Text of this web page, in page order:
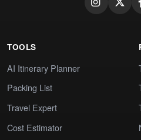
TOOLS
AI Itinerary Planner
Packing List
Travel Expert
Cost Estimator